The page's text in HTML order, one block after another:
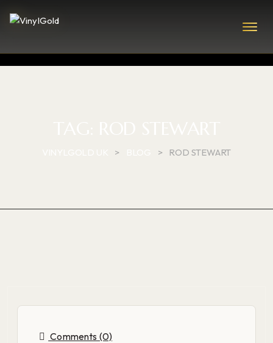
> > ROD STEWART
Comments (0)